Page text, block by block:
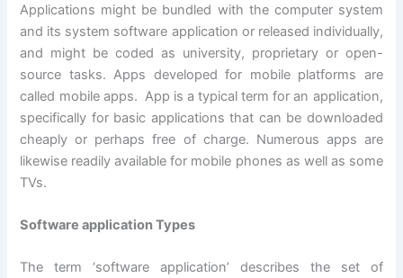
Applications might be bundled with the computer system
and its system software application or released individually,
and might be coded as university, proprietary or open-
source tasks. Apps developed for mobile platforms are
called mobile apps. App is a typical term for an application,
specifically for basic applications that can be downloaded
cheaply or perhaps free of charge. Numerous apps are
likewise readily available for mobile phones as well as some
TVs.
Software application Types
The term ‘software application’ describes the set of